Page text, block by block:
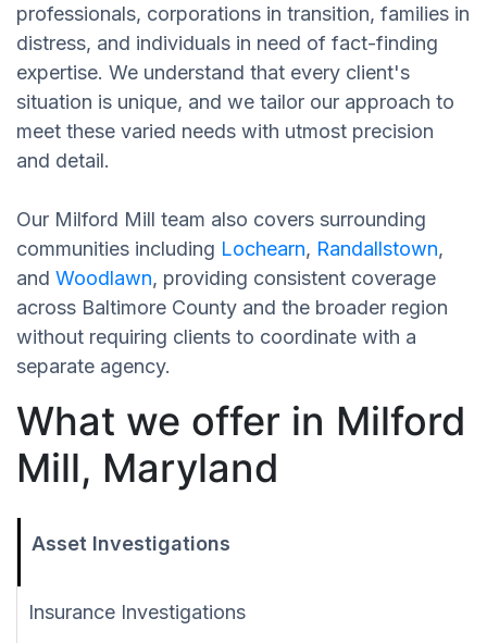
professionals, corporations in transition, families in
distress, and individuals in need of fact-finding
expertise. We understand that every client's
situation is unique, and we tailor our approach to
meet these varied needs with utmost precision
and detail.
Our Milford Mill team also covers surrounding
communities including Lochearn, Randallstown,
and Woodlawn, providing consistent coverage
across Baltimore County and the broader region
without requiring clients to coordinate with a
separate agency.
What we offer in Milford
Mill, Maryland
Asset Investigations
Insurance Investigations